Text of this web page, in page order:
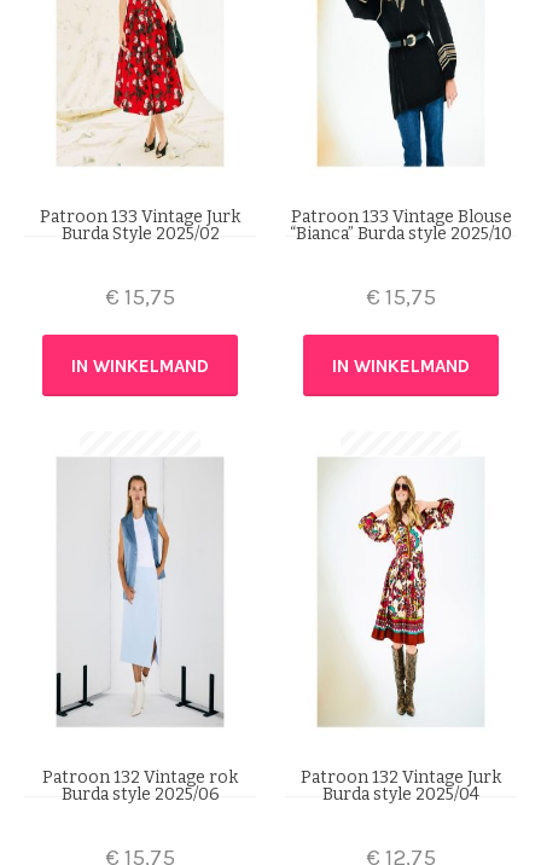
Patroon 133 Vintage Jurk
Burda Style 2025/02
€ 15,75
IN WINKELMAND
Patroon 133 Vintage Blouse
“Bianca” Burda style 2025/10
€ 15,75
IN WINKELMAND
Patroon 132 Vintage rok
Burda style 2025/06
€ 15,75
Patroon 132 Vintage Jurk
Burda style 2025/04
€ 12,75